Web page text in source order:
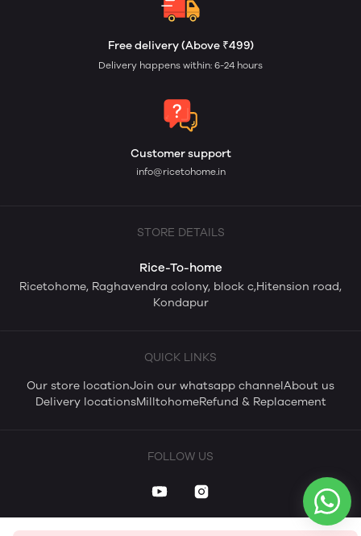
Free delivery (Above ₹499)
Delivery happens within: 6-24 hours
Customer support
info@ricetohome.in
STORE DETAILS
Rice-To-home
Ricetohome, Raghavendra colony, block c,Hitension road,
Kondapur
QUICK LINKS
Our store locationJoin our whatsapp channelAbout us
Delivery locationsMilltohomeRefund & Replacement
FOLLOW US